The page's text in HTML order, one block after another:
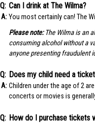
Can I drink at The Wilma?
You most certainly can! The
Please note:The Wilma is an
consuming alcohol without a
anyone presenting fraudulent
Does my child need a
Children under the age of 2
concerts or movies is
How do I purchase tickets